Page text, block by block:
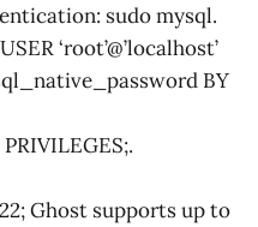
sudo mysql.
‘root’@’localhost’
BY
Ghost supports up to